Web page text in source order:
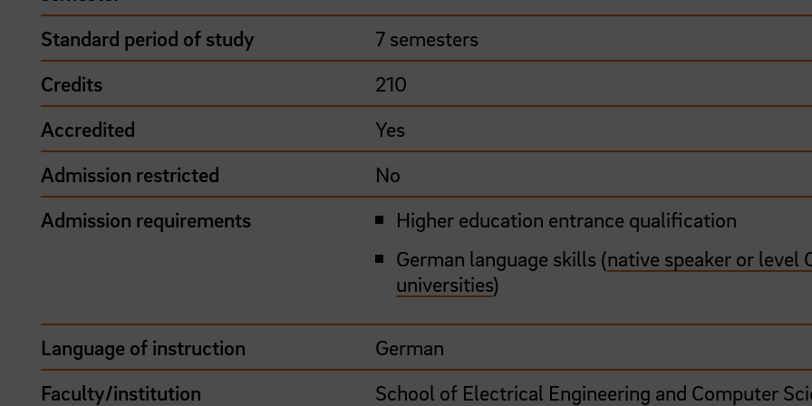
Standard period of study
7 semesters
Credits
210
Accredited
Yes
Admission restricted
No
Admission requirements
Higher education entrance qualification
German language skills (native speaker or level
universities)
Language of instruction
German
Faculty/institution
School of Electrical Engineering and Computer